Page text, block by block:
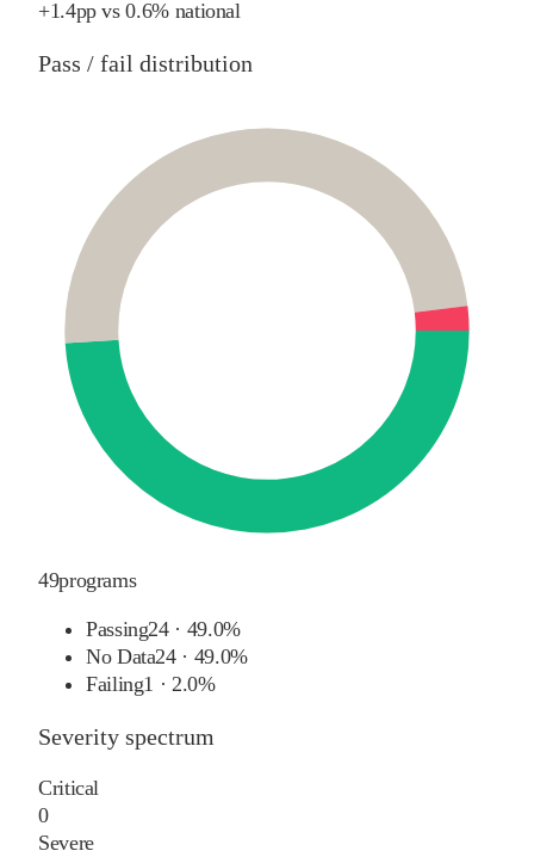
+1.4pp vs0.6%national
Pass / fail distribution
49programs
Passing24 · 49.0%
No Data24 · 49.0%
Failing1 ·2.0%
Severity spectrum
Critical
0
Severe